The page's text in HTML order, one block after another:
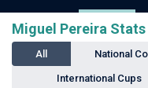
Miguel Pereira Stats
All National
International Cups